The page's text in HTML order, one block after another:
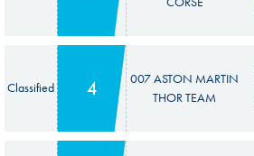
Classified 4
007 ASTON MARTIN
THOR TEAM